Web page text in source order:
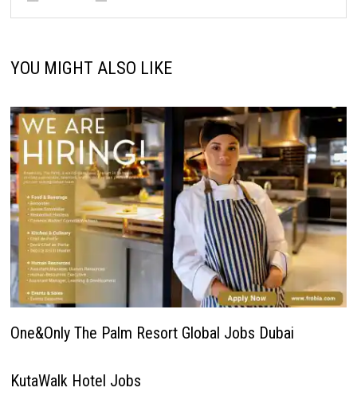
YOU MIGHT ALSO LIKE
One&Only The Palm Resort Global Jobs Dubai
KutaWalk Hotel Jobs